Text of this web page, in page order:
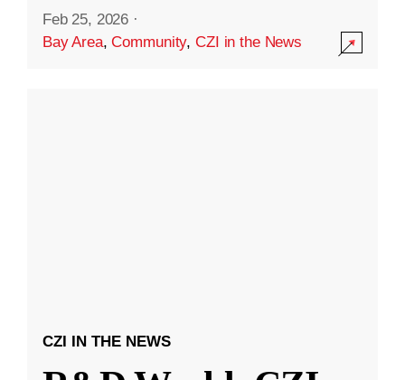
Feb 25, 2026 ·
Bay Area,Community,CZI in the News
CZI IN THE NEWS